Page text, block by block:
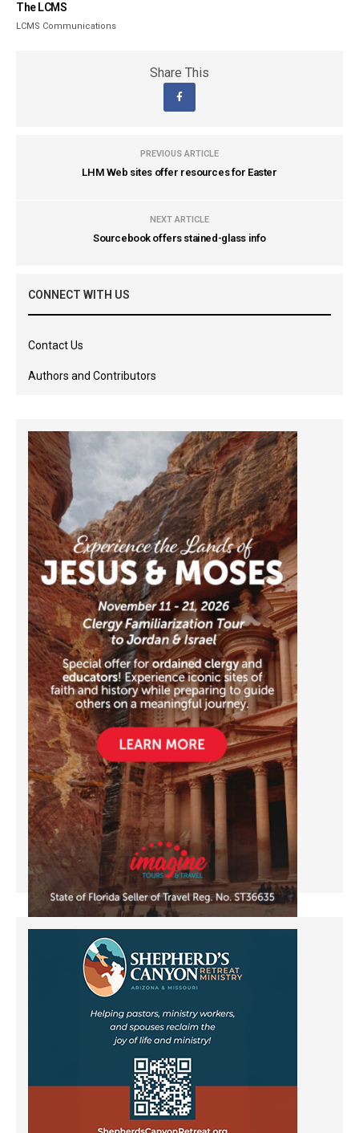
The LCMS
LCMS Communications
Share This
PREVIOUS ARTICLE
LHM Web sites offer resources for Easter
NEXT ARTICLE
Sourcebook offers stained-glass info
CONNECT WITH US
Contact Us
Authors and Contributors